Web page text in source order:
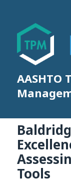
AASHTO
Tools